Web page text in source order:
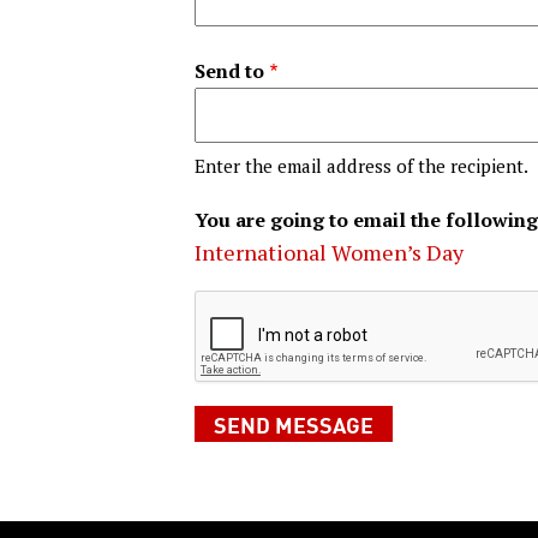
Send to
Enter the email address of the recipient.
You are going to email the
International Women’s Day